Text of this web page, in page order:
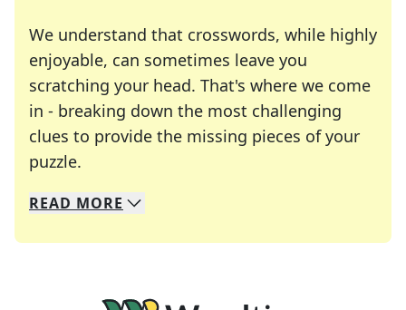
We understand that crosswords, while highly
enjoyable, can sometimes leave you
scratching your head. That's where we come
in - breaking down the most challenging
clues to provide the missing pieces of your
puzzle.
We specialize in solving many of your favorite
Whether you're a daily crossword enthusiast or
READ MORE